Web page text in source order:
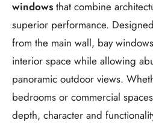
windows that combine
superior performance.
from the main wall, bay
interior space while allowing
panoramic outdoor views.
bedrooms or commercial
depth, character and